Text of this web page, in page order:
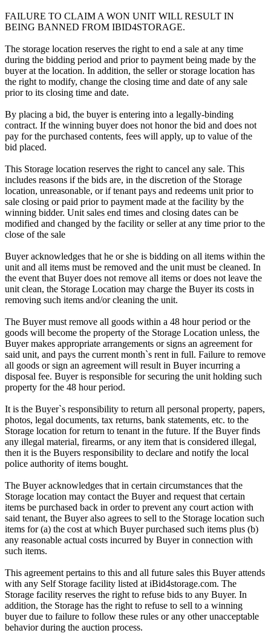
FAILURE TO CLAIM A WON UNIT WILL RESULT IN
BEING BANNED FROM IBID4STORAGE.
The storage location reserves the right to end a sale at any time
during the bidding period and prior to payment being made by the
buyer at the location. In addition, the seller or storage location has
the right to modify, change the closing time and date of any sale
prior to its closing time and date.
By placing a bid, the buyer is entering into a legally-binding
contract. If the winning buyer does not honor the bid and does not
pay for the purchased contents, fees will apply, up to value of the
bid placed.
This Storage location reserves the right to cancel any sale. This
includes reasons if the bids are, in the discretion of the Storage
location, unreasonable, or if tenant pays and redeems unit prior to
sale closing or paid prior to payment made at the facility by the
winning bidder. Unit sales end times and closing dates can be
modified and changed by the facility or seller at any time prior to the
close of the sale
Buyer acknowledges that he or she is bidding on all items within the
unit and all items must be removed and the unit must be cleaned. In
the event that Buyer does not remove all items or does not leave the
unit clean, the Storage Location may charge the Buyer its costs in
removing such items and/or cleaning the unit.
The Buyer must remove all goods within a 48 hour period or the
goods will become the property of the Storage Location unless, the
Buyer makes appropriate arrangements or signs an agreement for
said unit, and pays the current month`s rent in full. Failure to remove
all goods or sign an agreement will result in Buyer incurring a
disposal fee. Buyer is responsible for securing the unit holding such
property for the 48 hour period.
It is the Buyer`s responsibility to return all personal property, papers,
photos, legal documents, tax returns, bank statements, etc. to the
Storage location for return to tenant in the future. If the Buyer finds
any illegal material, firearms, or any item that is considered illegal,
then it is the Buyers responsibility to declare and notify the local
police authority of items bought.
The Buyer acknowledges that in certain circumstances that the
Storage location may contact the Buyer and request that certain
items be purchased back in order to prevent any court action with
said tenant, the Buyer also agrees to sell to the Storage location such
items for (a) the cost at which Buyer purchased such items plus (b)
any reasonable actual costs incurred by Buyer in connection with
such items.
This agreement pertains to this and all future sales this Buyer attends
with any Self Storage facility listed at iBid4storage.com. The
Storage facility reserves the right to refuse bids to any Buyer. In
addition, the Storage has the right to refuse to sell to a winning
buyer due to failure to follow these rules or any other unacceptable
behavior during the auction process.